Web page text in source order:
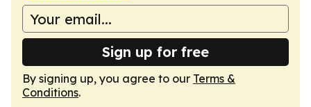
Sign up for free
By signing up, you agree to our Terms &
Conditions.